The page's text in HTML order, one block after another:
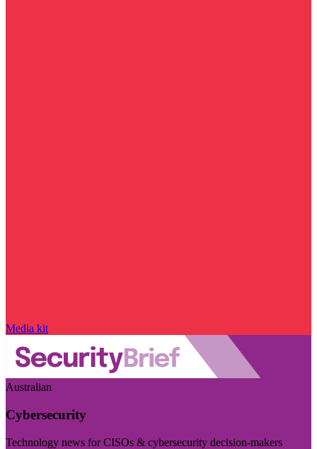
Media kit
Australian
Cybersecurity
Technology news for CISOs & cybersecurity decision-makers